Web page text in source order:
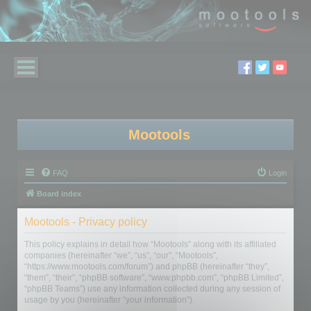
Mootools
FAQ Login
Board index
Mootools - Privacy policy
This policy explains in detail how “Mootools” along with its affiliated
companies (hereinafter “we”, “us”, “our”, “Mootools”,
“https://www.mootools.com/forum”) and phpBB (hereinafter “they”,
“them”, “their”, “phpBB software”, “www.phpbb.com”, “phpBB Limited”,
“phpBB Teams”) use any information collected during any session of
usage by you (hereinafter “your information”).